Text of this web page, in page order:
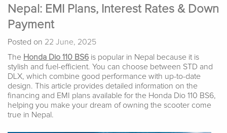
Nepal: EMI Plans, Interest Rates & Down
Payment
Posted on 22 June, 2025
The Honda Dio 110 BS6 is popular in Nepal because it is
stylish and fuel-efficient. You can choose between STD and
DLX, which combine good performance with up-to-date
design. This article provides detailed information on the
financing and EMI plans available for the Honda Dio 110 BS6,
helping you make your dream of owning the scooter come
true in Nepal.